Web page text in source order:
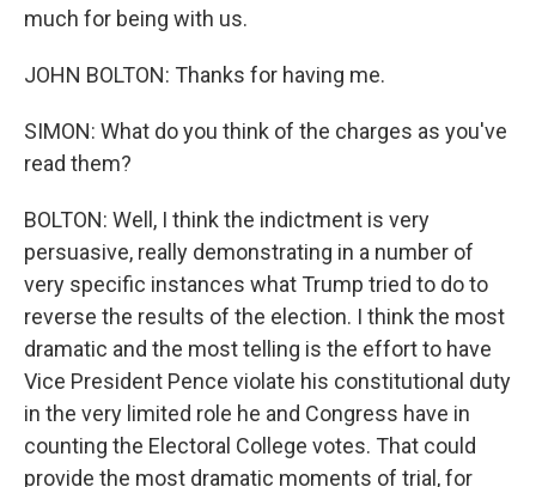
much for being with us.
JOHN BOLTON: Thanks for having me.
SIMON: What do you think of the charges as you've
read them?
BOLTON: Well, I think the indictment is very
persuasive, really demonstrating in a number of
very specific instances what Trump tried to do to
reverse the results of the election. I think the most
dramatic and the most telling is the effort to have
Vice President Pence violate his constitutional duty
in the very limited role he and Congress have in
counting the Electoral College votes. That could
provide the most dramatic moments of trial, for